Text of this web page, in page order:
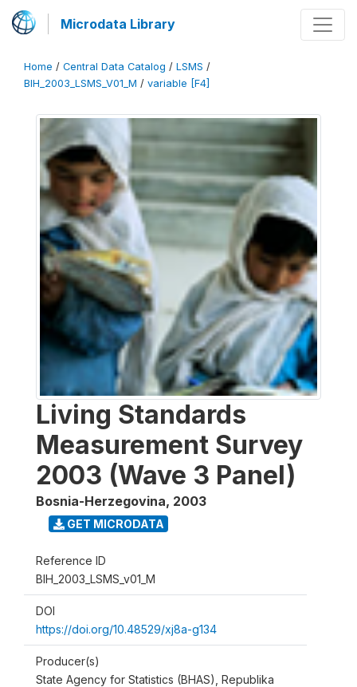
Microdata Library
Home / Central Data Catalog / LSMS /
BIH_2003_LSMS_V01_M / variable [F4]
Living Standards
Measurement Survey
2003 (Wave 3 Panel)
Bosnia-Herzegovina, 2003
GET MICRODATA
Reference ID
BIH_2003_LSMS_v01_M
DOI
https://doi.org/10.48529/xj8a-g134
Producer(s)
State Agency for Statistics (BHAS), Republika